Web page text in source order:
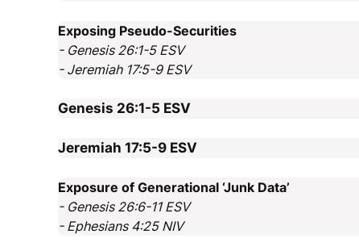
Exposing Pseudo-Securities
- Genesis 26:1-5 ESV
- Jeremiah 17:5-9 ESV
Genesis 26:1-5 ESV
Jeremiah 17:5-9 ESV
Exposure of Generational ‘Junk Data’
- Genesis 26:6-11 ESV
- Ephesians 4:25 NIV